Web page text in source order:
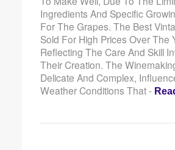
Ingredients And Specific
For The Grapes. The Best
Sold For High Prices Over The
Reflecting The Care And Skill
Their Creation. The
Delicate And Complex,
Weather Conditions That -